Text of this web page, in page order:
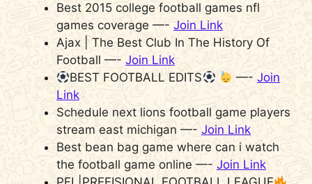
Best 2015 college football games nfl
games coverage —- Join Link
Ajax | The Best Club In The History Of
Football —- Join Link
BEST FOOTBALL EDITS
—-Join
Link
Schedule next lions football game players
stream east michigan —- Join Link
Best bean bag game where can i watch
the football game online —- Join Link